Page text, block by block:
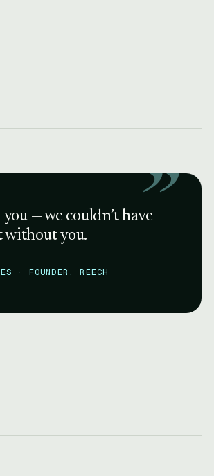
”
— we couldn’t have
without you.
· FOUNDER, REECH